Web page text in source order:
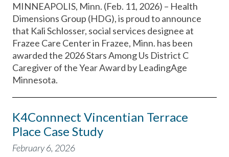
MINNEAPOLIS, Minn. (Feb. 11, 2026) – Health
Dimensions Group (HDG), is proud to announce
that Kali Schlosser, social services designee at
Frazee Care Center in Frazee, Minn. has been
awarded the 2026 Stars Among Us District C
Caregiver of the Year Award by LeadingAge
Minnesota.
K4Connnect Vincentian Terrace
Place Case Study
February 6, 2026